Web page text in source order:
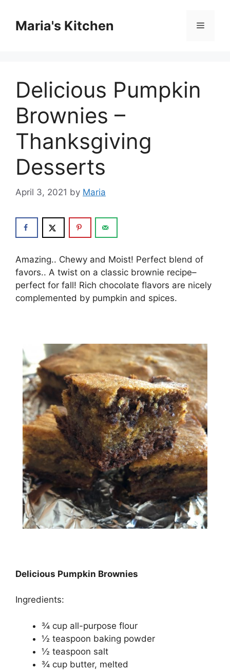
contentMaria's Kitchen Menu
Delicious Pumpkin
Brownies –
Thanksgiving
Desserts
April 3, 2021 by Maria
Amazing.. Chewy and Moist! Perfect blend of
favors.. A twist on a classic brownie recipe–
perfect for fall! Rich chocolate flavors are nicely
complemented by pumpkin and spices.
Delicious Pumpkin Brownies
Ingredients:
¾ cup all-purpose flоur
½ tеаѕрооn baking роwdеr
½ tеаѕрооn ѕаlt
¾ сuр buttеr, mеltеd